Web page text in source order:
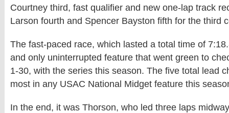
Courtney third, fast qualifier and new one-lap track
Larson fourth and Spencer Bayston fifth for the third
The fast-paced race, which lasted a total time of
and only uninterrupted feature that went green to
1-30, with the series this season. The five total lead
most in any USAC National Midget feature this
In the end, it was Thorson, who led three laps